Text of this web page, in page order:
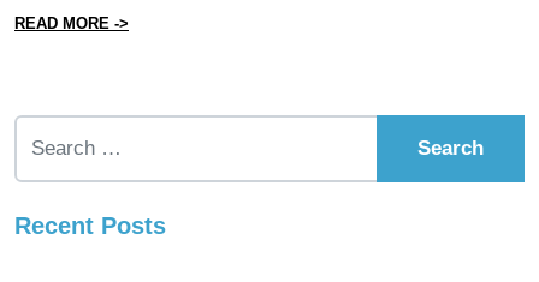
READ MORE ->
Recent Posts